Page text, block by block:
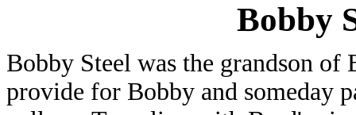
Bobby
Bobby Steel was the grandson of
provide for Bobby and someday